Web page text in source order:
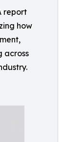
report
how
across